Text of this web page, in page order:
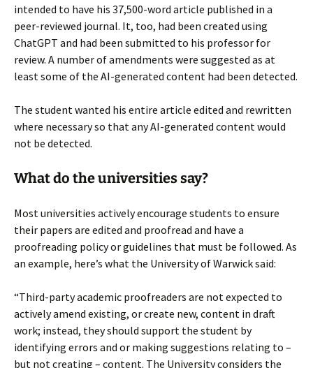
intended to have his 37,500-word article published in a
peer-reviewed journal. It, too, had been created using
ChatGPT and had been submitted to his professor for
review. A number of amendments were suggested as at
least some of the AI-generated content had been detected.
The student wanted his entire article edited and rewritten
where necessary so that any AI-generated content would
not be detected.
What do the universities say?
Most universities actively encourage students to ensure
their papers are edited and proofread and have a
proofreading policy or guidelines that must be followed. As
an example, here’s what the University of Warwick said:
“Third-party academic proofreaders are not expected to
actively amend existing, or create new, content in draft
work; instead, they should support the student by
identifying errors and or making suggestions relating to –
but not creating – content. The University considers the